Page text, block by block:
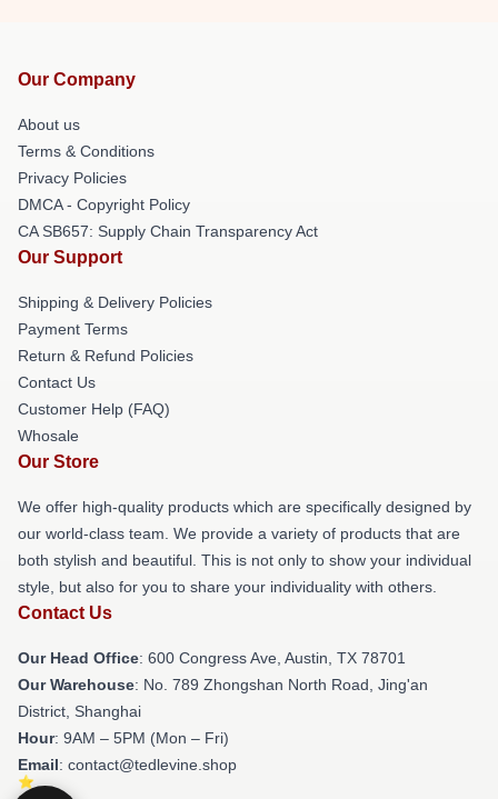
Our Company
About us
Terms & Conditions
Privacy Policies
DMCA - Copyright Policy
CA SB657: Supply Chain Transparency Act
Our Support
Shipping & Delivery Policies
Payment Terms
Return & Refund Policies
Contact Us
Customer Help (FAQ)
Whosale
Our Store
We offer high-quality products which are specifically designed by
our world-class team. We provide a variety of products that are
both stylish and beautiful. This is not only to show your individual
style, but also for you to share your individuality with others.
Contact Us
Our Head Office: 600 Congress Ave, Austin, TX 78701
Our Warehouse: No. 789 Zhongshan North Road, Jing'an
District, Shanghai
Hour: 9AM – 5PM (Mon – Fri)
Email: contact@tedlevine.shop